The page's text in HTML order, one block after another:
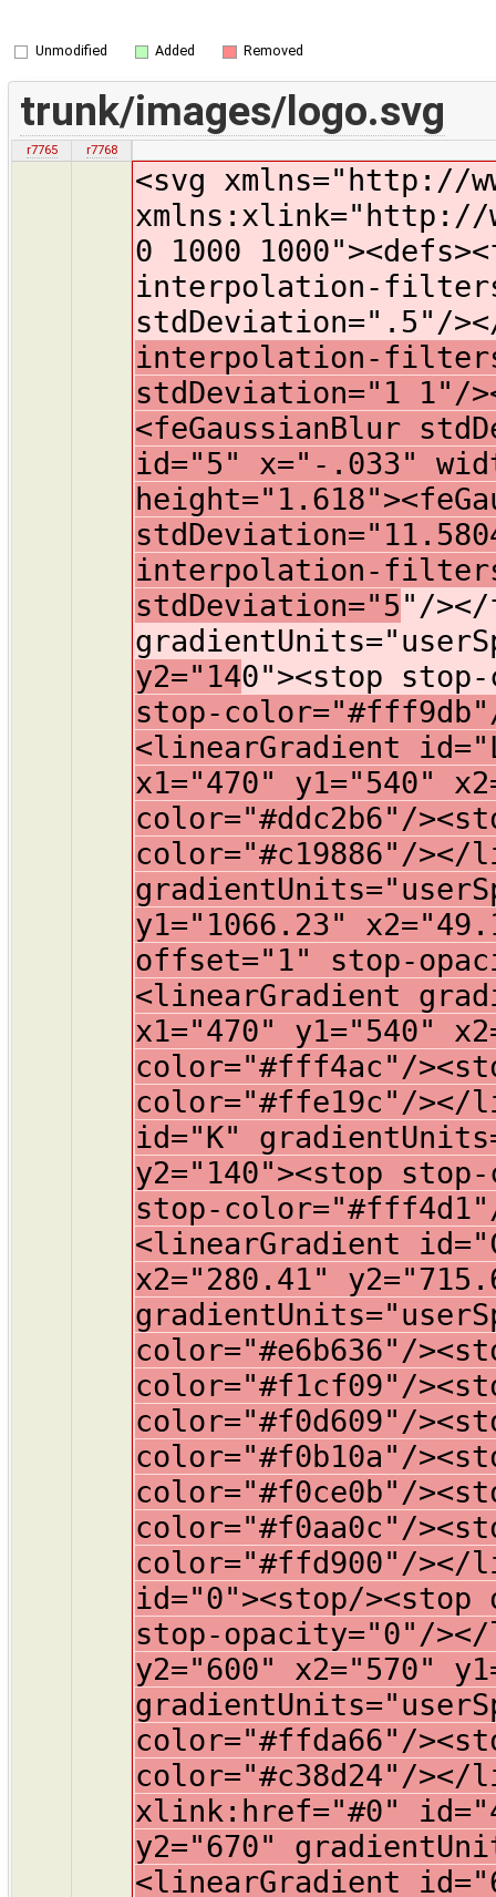
Unmodified Added Removed
trunk/images/logo.svg
r7765 r7768
<svg xmlns="http://
xmlns:xlink="http://
0 1000
interpolation-
interpolation-
stdDeviation="1
<feGaussianBlur
id="5" x="-.033"
interpolation-
stdDeviation="5"/
y2="140"><stop